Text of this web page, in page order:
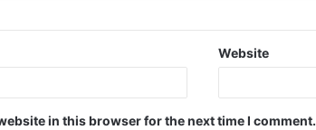
Website
in this browser for the next time I comment.